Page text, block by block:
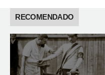
RECOMENDADO